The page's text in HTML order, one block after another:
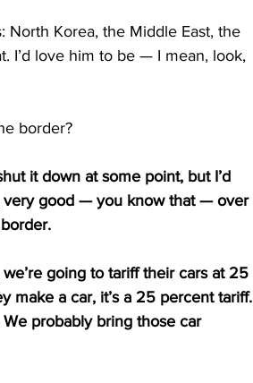
Korea, the Middle East, the
I’d love him to be — I mean, look,
border?
it down at some point, but I’d
very good — you know that — over
going to tariff their cars at 25
make a car, it’s a 25 percent tariff.
probably bring those car